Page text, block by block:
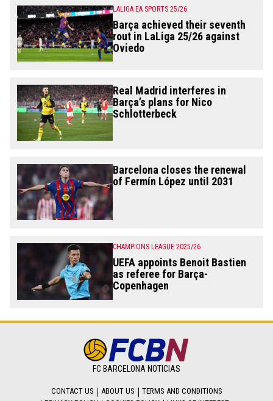
LALIGA EA SPORTS 25/26
Barça achieved their seventh
rout in LaLiga 25/26 against
Oviedo
Real Madrid interferes in
Barça’s plans for Nico
Schlotterbeck
Barcelona closes the renewal
of Fermín López until 2031
CHAMPIONS LEAGUE 2025/26
UEFA appoints Benoit Bastien
as referee for Barça-
Copenhagen
FC BARCELONA NOTICIAS
CONTACT US ABOUT US
TERMS AND CONDITIONS